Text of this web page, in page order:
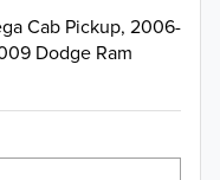
Cab Pickup, 2006-
Dodge Ram